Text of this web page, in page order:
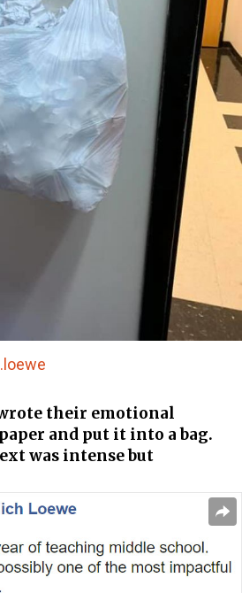
their emotional
and put it into a bag.
was intense but